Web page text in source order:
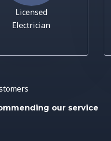
Licensed
Electrician
our service